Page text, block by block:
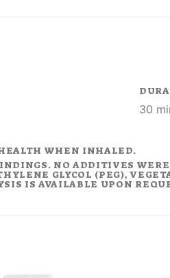
30
WHEN INHALED.
NO ADDITIVES
GLYCOL (PEG),
IS AVAILABLE UPON